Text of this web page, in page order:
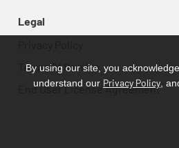
Legal
Terms Of Service
End User License Agreement
By using our site, you
understand our Privacy Policy ,